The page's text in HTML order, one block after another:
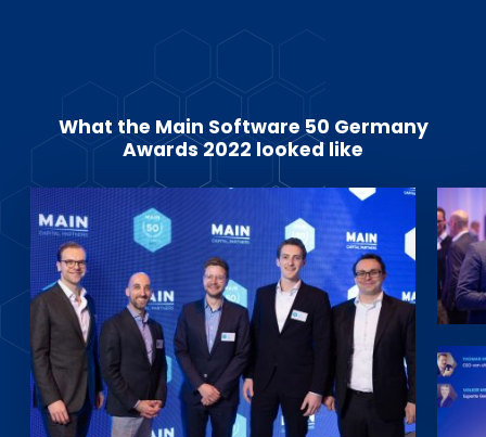
What the Main Software 50 Germany
Awards 2022 looked like